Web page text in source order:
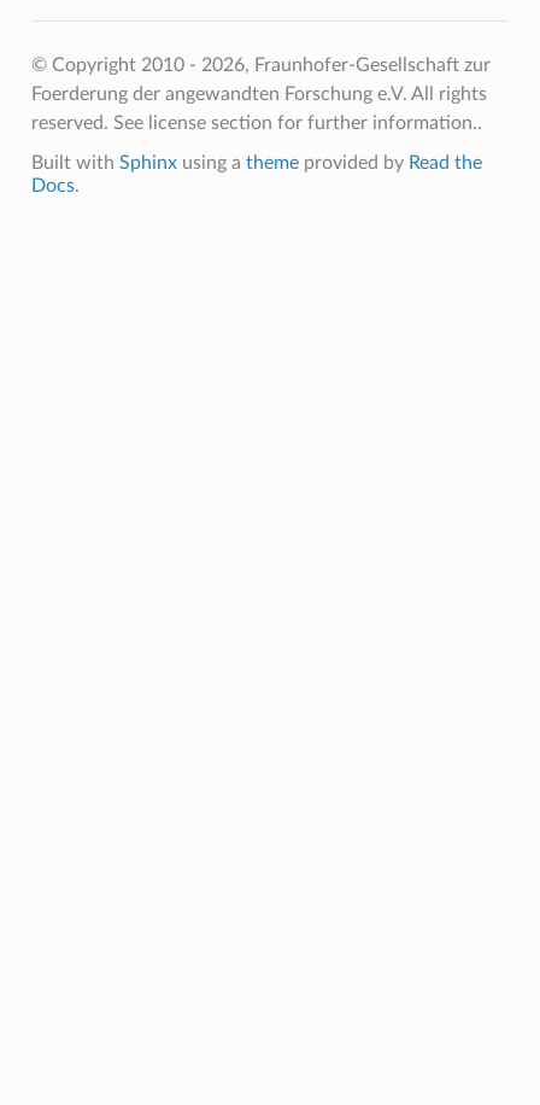
© Copyright 2010 - 2026, Fraunhofer-Gesellschaft zur
Foerderung der angewandten Forschung e.V. All rights
reserved. See license section for further information..
Built with Sphinxusing a themeprovided by Read the
Docs.